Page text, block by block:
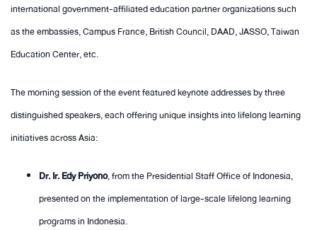
international government-affiliated education partner organizations such
as the embassies, Campus France, British Council, DAAD, JASSO, Taiwan
Education Center, etc.
The morning session of the event featured keynote addresses by three
distinguished speakers, each offering unique insights into lifelong learning
initiatives across Asia:
Dr. Ir. Edy Priyono, from the Presidential Staff Office of Indonesia,
presented on the implementation of large-scale lifelong learning
programs in Indonesia.